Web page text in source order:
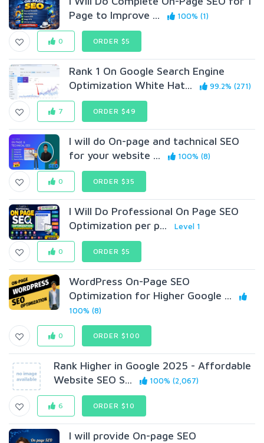
Page to Improve ...
100% (1)
0 ORDER $5
Rank 1 On Google Search Engine
Optimization White Hat...
99.2% (271)
7 ORDER $49
I will do On-page and tachnical SEO
for your website ...
100% (8)
0 ORDER $35
I Will Do Professional On Page SEO
Optimization per p...
Level 1
0 ORDER $5
WordPress On-Page SEO
Optimization for Higher Google ...
100% (8)
0 ORDER $100
Rank Higher in Google 2025 - Affordable
Website SEO S...
100% (2,067)
6 ORDER $10
I will provide On-page SEO